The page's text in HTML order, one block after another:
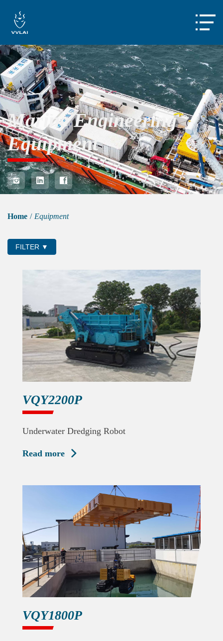

Marine Engineering
Equipment
  
Home / Equipment
FILTER ▼
VQY2200P
Underwater Dredging Robot
Read more 
VQY1800P